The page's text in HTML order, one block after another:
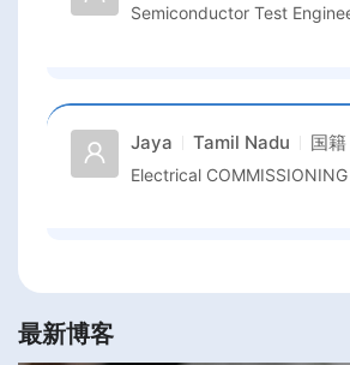
Semiconductor Test
Jaya Tamil Nadu 国籍
Electrical COMMISSIONING
最新博客